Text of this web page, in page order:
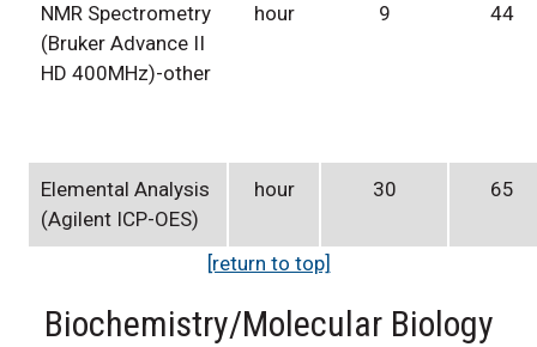
NMR Spectrometry
(Bruker Advance II
HD 400MHz)-other
hour 9 44
Elemental Analysis
(Agilent ICP-OES)
hour 30 65
[return to top]
Biochemistry/Molecular Biology